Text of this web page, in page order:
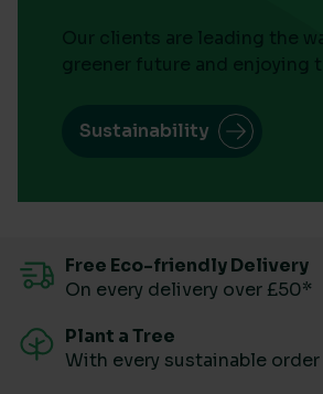
Our clients are leading the
greener future and enjoying
Sustainability
Free Eco-friendly Delivery
On every delivery over £50*
Plant a Tree
With every sustainable order